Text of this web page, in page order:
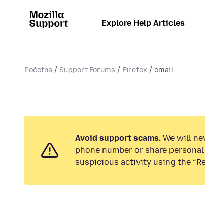
Explore Help Articles
Početna Support Forums Firefox email
Avoid support scams. We will
phone number or share
suspicious activity using the